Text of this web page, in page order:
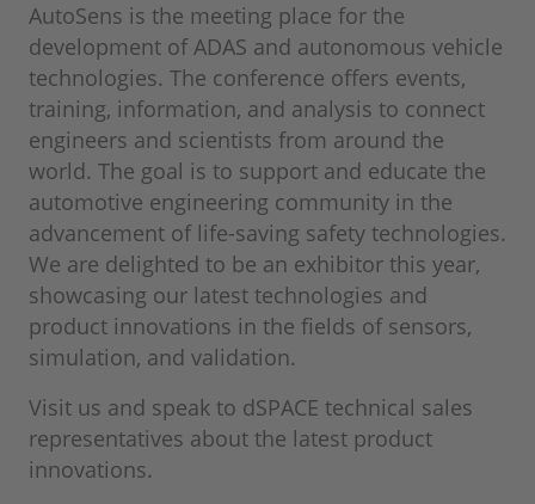
AutoSens is the meeting place for the
development of ADAS and autonomous vehicle
technologies. The conference offers events,
training, information, and analysis to connect
engineers and scientists from around the
world. The goal is to support and educate the
automotive engineering community in the
advancement of life-saving safety technologies.
We are delighted to be an exhibitor this year,
showcasing our latest technologies and
product innovations in the fields of sensors,
simulation, and validation.
Visit us and speak to dSPACE technical sales
representatives about the latest product
innovations.